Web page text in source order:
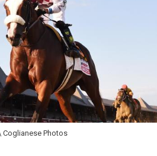
Coglianese Photos